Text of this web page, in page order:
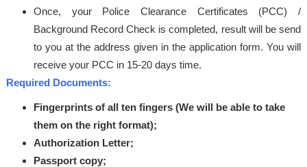
Once, your Police Clearance Certificates (PCC) /
Background Record Check is completed, result will be send
to you at the address given in the application form. You will
receive your PCC in 15-20 days time.
Required Documents:
Fingerprints of all ten fingers (We will be able to take
them on the right format);
Authorization Letter;
Passport copy;